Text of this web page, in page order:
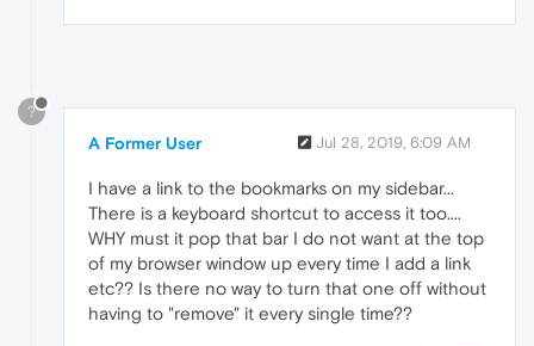
?
A Former User Jul 28, 2019, 6:09 AM
I have a link to the bookmarks on my sidebar...
There is a keyboard shortcut to access it too....
WHY must it pop that bar I do not want at the top
of my browser window up every time I add a link
etc?? Is there no way to turn that one off without
having to "remove" it every single time??